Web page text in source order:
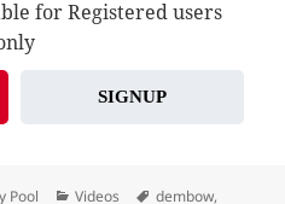
for Registered users
SIGNUP
Pool Categories
Videos Tags
dembow,